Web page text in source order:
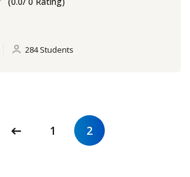
284 Students
1 2